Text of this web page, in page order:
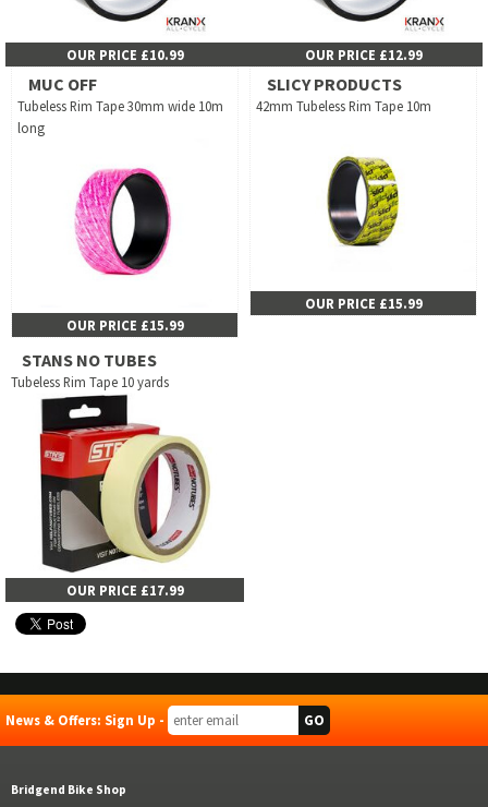
OUR PRICE £10.99 OUR PRICE £12.99
MUC OFF
Tubeless Rim Tape 30mm wide 10m
long
OUR PRICE £15.99
SLICY PRODUCTS
42mm Tubeless Rim Tape 10m
OUR PRICE £15.99
STANS NO TUBES
Tubeless Rim Tape 10 yards
OUR PRICE £17.99
News & Offers: Sign Up -
Bridgend Bike Shop